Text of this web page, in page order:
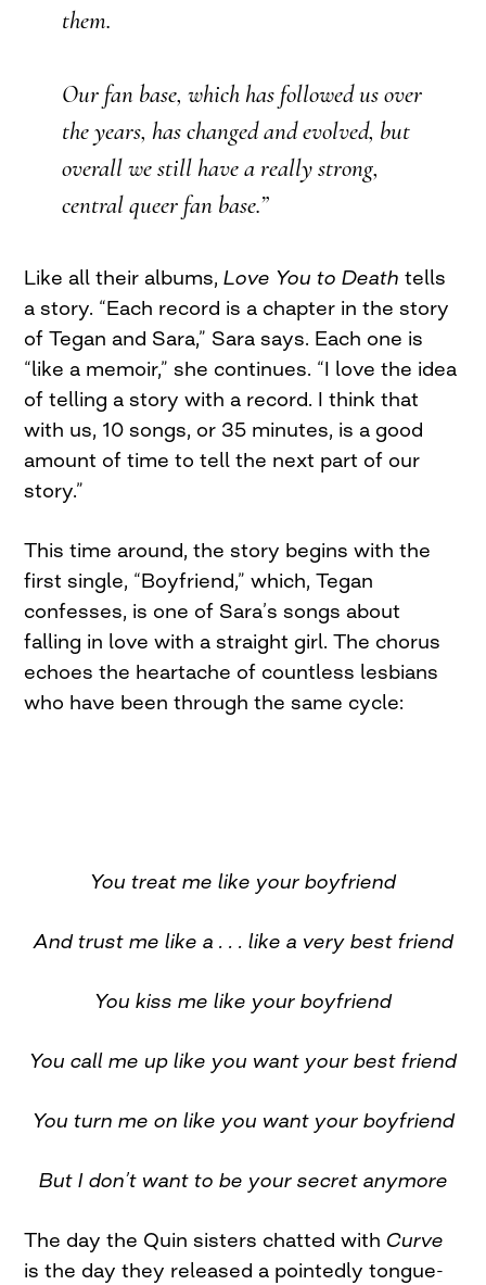
them.
Our fan base, which has followed us over
the years, has changed and evolved, but
overall we still have a really strong,
central queer fan base.”
Like all their albums,Love You to Deathtells
a story. “Each record is a chapter in the story
of Tegan and Sara,” Sara says. Each one is
“like a memoir,” she continues. “I love the idea
of telling a story with a record. I think that
with us, 10 songs, or 35 minutes, is a good
amount of time to tell the next part of our
story.”
This time around, the story begins with the
first single, “Boyfriend,” which, Tegan
confesses, is one of Sara’s songs about
falling in love with a straight girl. The chorus
echoes the heartache of countless lesbians
who have been through the same cycle:
You treat me like your boyfriend
And trust me like a . . . like a very best friend
You kiss me like your boyfriend
You call me up like you want your best friend
You turn me on like you want your boyfriend
But I don’t want to be your secret anymore
The day the Quin sisters chatted with Curve
is the day they released a pointedly tongue-